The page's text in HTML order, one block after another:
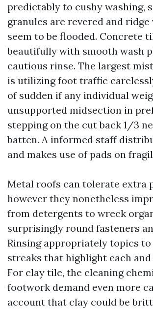
predictably to cushy washing,
granules are revered and
seem to be flooded. Concrete
beautifully with smooth wash
cautious rinse. The largest
is utilizing foot traffic
of sudden if any individual
unsupported midsection in
stepping on the cut back 1/3
batten. A informed staff
and makes use of pads on
Metal roofs can tolerate extra
however they nonetheless
from detergents to wreck
surprisingly round fasteners
Rinsing appropriately topics
streaks that highlight each and
For clay tile, the cleaning
footwork demand even more
account that clay could be